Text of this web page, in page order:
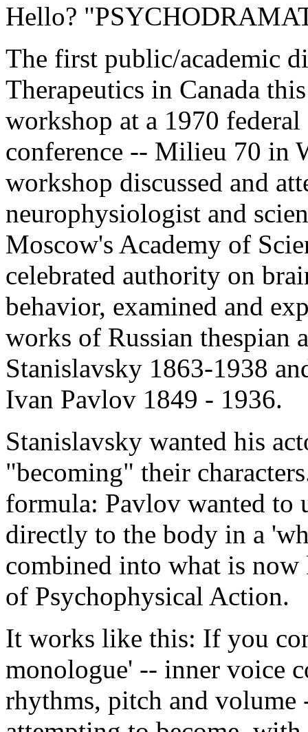
Hello?
The first public/academic
Therapeutics in Canada
workshop at a 1970
conference -- Milieu 70 in
workshop discussed and
neurophysiologist and
Moscow's Academy of
celebrated authority on
behavior, examined and
works of Russian thespian
Stanislavsky 1863-1938
Ivan Pavlov 1849 - 1936.
Stanislavsky wanted his
"becoming" their
formula: Pavlov wanted to
directly to the body in a
combined into what is
of Psychophysical Action.
It works like this: If you
monologue' -- inner voice
rhythms, pitch and volume